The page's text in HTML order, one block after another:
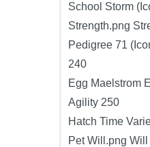
School Storm
Strength.png
Pedigree 71
240
Egg Maelstrom
Agility 250
Hatch Time
Pet Will.png